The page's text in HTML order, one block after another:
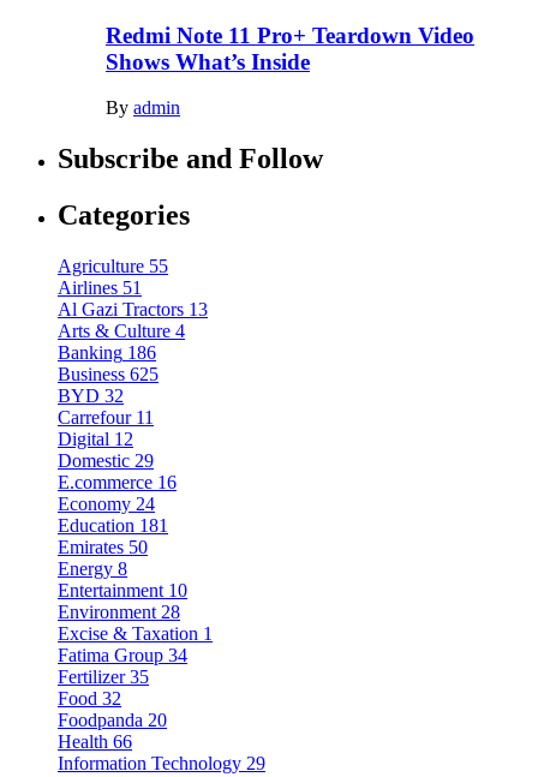
Redmi Note 11 Pro+ Teardown Video
Shows What’s Inside
By admin
Subscribe and Follow
Categories
Agriculture 55
Airlines 51
Al Gazi Tractors 13
Arts & Culture 4
Banking 186
Business 625
BYD 32
Carrefour 11
Digital 12
Domestic 29
E.commerce 16
Economy 24
Education 181
Emirates 50
Energy 8
Entertainment 10
Environment 28
Excise & Taxation 1
Fatima Group 34
Fertilizer 35
Food 32
Foodpanda 20
Health 66
Information Technology 29